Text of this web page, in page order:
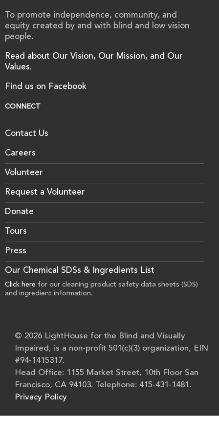
To promote independence, community, and
equity created by and with blind and low vision
people.
Read about Our Vision, Our Mission, and Our
Values.
Find us on Facebook
CONNECT
Contact Us
Careers
Volunteer
Request a Volunteer
Donate
Tours
Press
Our Chemical SDSs & Ingredients List
Click here for our cleaning product safety data sheets (SDS)
and ingredient information.
© 2026 LightHouse for the Blind and Visually
Impaired, is a non-profit 501(c)(3) organization, EIN
#94-1415317.
Head Office: 1155 Market Street, 10th Floor San
Francisco, CA 94103. Telephone: 415-431-1481.
Privacy Policy